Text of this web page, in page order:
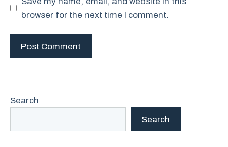
browser for the next time I comment.
Search
Search